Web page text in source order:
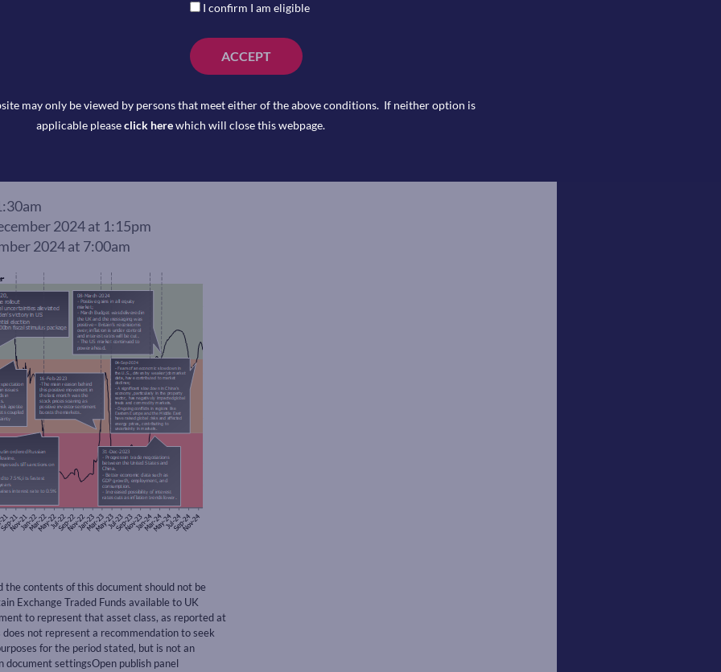
2024 at 1:15pm
2024 at 7:00am
the contents of this document should not be
Exchange Traded Funds available to UK
to represent that asset class, as reported at
not represent a recommendation to seek
for the period stated, but is not an
settingsOpen publish panel
I confirm I am eligible
ACCEPT
may only be viewed by persons that meet either of the above conditions. If neither option is
applicable pleaseclick herewhich will close this webpage.